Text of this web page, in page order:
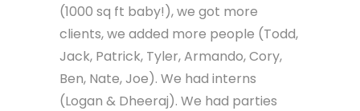
(1000 sq ft baby!), we got more
clients, we added more people (Todd,
Jack, Patrick, Tyler, Armando, Cory,
Ben, Nate, Joe). We had interns
(Logan & Dheeraj). We had parties